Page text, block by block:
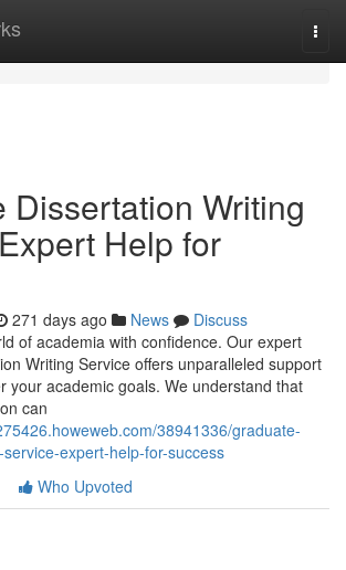
Dissertation Writing
Help for
271 days ago News
Discuss
of academia with confidence. Our expert
Writing Service offers unparalleled support
your academic goals. We understand that
can
38941336/graduate-
expert-help-for-success
Who Upvoted